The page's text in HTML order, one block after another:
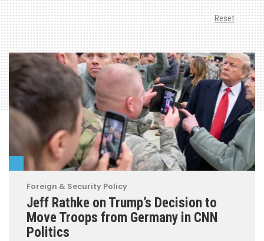
Reset
Foreign & Security Policy
Jeff Rathke on Trump’s Decision to
Move Troops from Germany in CNN
Politics